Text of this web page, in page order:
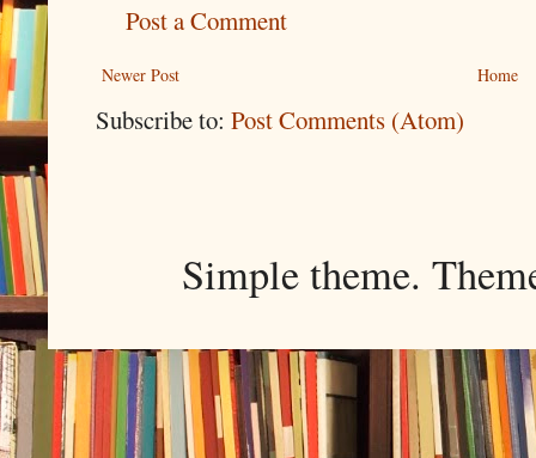
Post a Comment
Newer Post Home
Subscribe to: Post Comments (Atom)
Simple theme.